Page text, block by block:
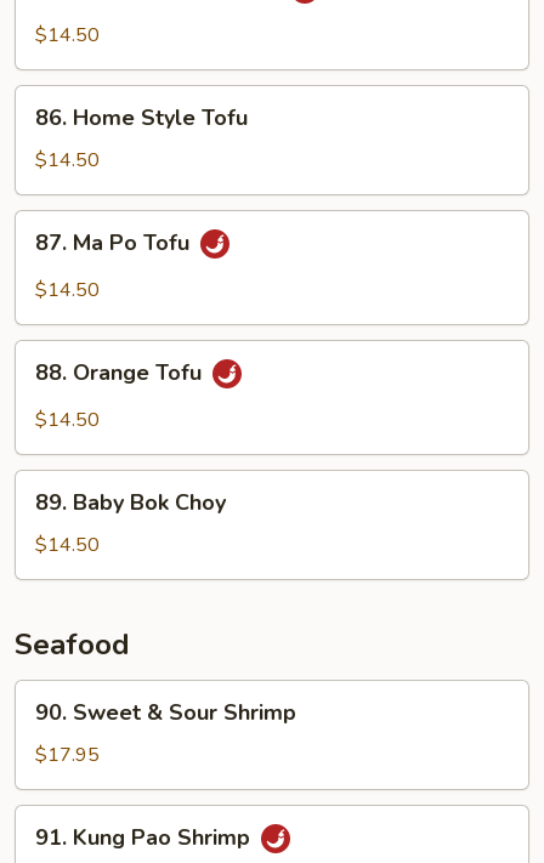
Tsao's
$14.50
Home
Style
Tofu
86. Home Style Tofu
$14.50
Ma
Po
87. Ma Po Tofu
$14.50
Orange
Tofu
88. Orange Tofu
$14.50
Baby
Bok
Choy
89. Baby Bok Choy
$14.50
Seafood
Sweet
Sour
Shrimp
90. Sweet & Sour Shrimp
$17.95
Kung
91. Kung Pao Shrimp